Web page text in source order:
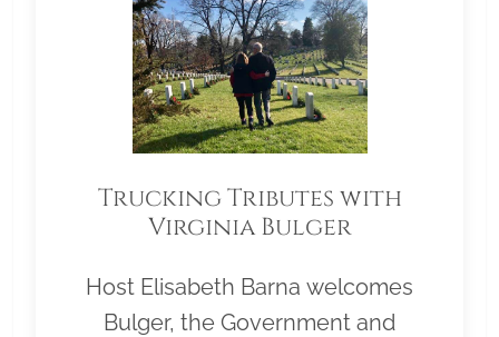
Trucking Tributes with
Virginia Bulger
Host Elisabeth Barna welcomes
Bulger, the Government and